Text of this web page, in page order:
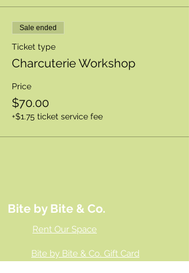
Sale ended
Ticket type
Charcuterie Workshop
Price
$70.00
+$1.75 ticket service fee
Bite by Bite & Co.
Rent Our Space
Bite by Bite & Co. Gift Card